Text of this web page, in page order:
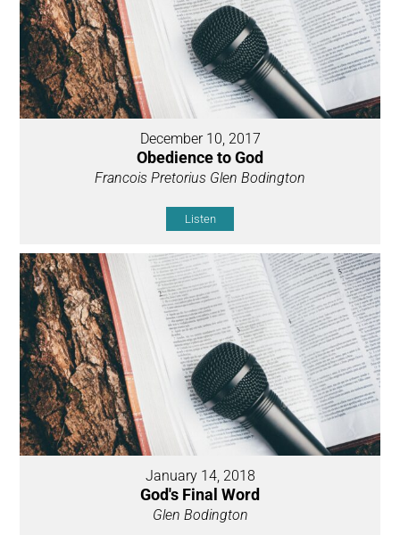
December 10, 2017
Obedience to God
Francois Pretorius Glen Bodington
Listen
January 14, 2018
God's Final Word
Glen Bodington